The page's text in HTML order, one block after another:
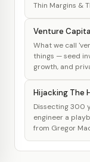
Thin Margins &
Venture
What we call
things — seed
growth, and
Hijacking The
Dissecting 300
engineer a
from Gregor